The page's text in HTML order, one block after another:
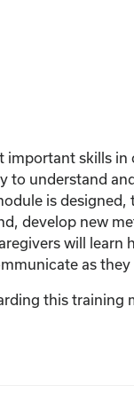
important skills
to understand
is designed,
develop new
will
as they
this